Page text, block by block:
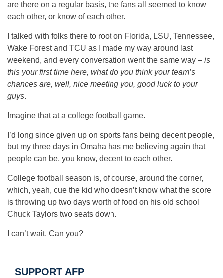
are there on a regular basis, the fans all seemed to know
each other, or know of each other.
I talked with folks there to root on Florida, LSU, Tennessee,
Wake Forest and TCU as I made my way around last
weekend, and every conversation went the same way – is
this your first time here, what do you think your team’s
chances are, well, nice meeting you, good luck to your
guys.
Imagine that at a college football game.
I’d long since given up on sports fans being decent people,
but my three days in Omaha has me believing again that
people can be, you know, decent to each other.
College football season is, of course, around the corner,
which, yeah, cue the kid who doesn’t know what the score
is throwing up two days worth of food on his old school
Chuck Taylors two seats down.
I can’t wait. Can you?
SUPPORT AFP